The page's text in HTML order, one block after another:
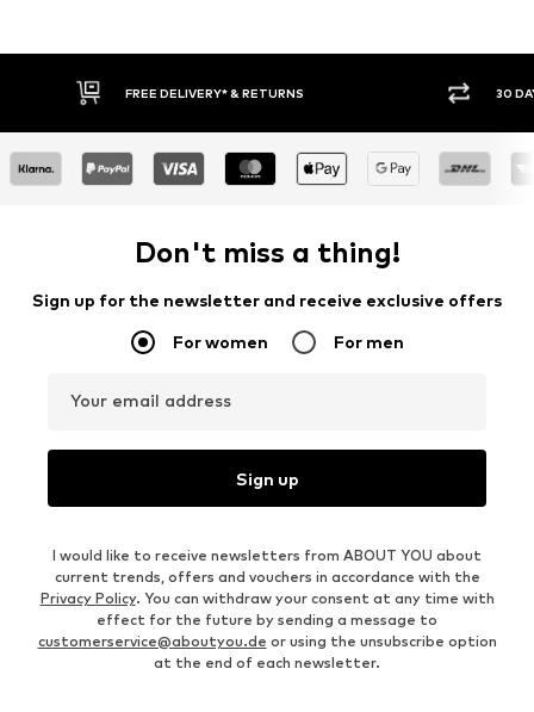
30 DAY RETURN POLICY
Don't miss a thing!
Sign up for the newsletter and receive exclusive offers
For women For men
Your email address
Sign up
I would like to receive newsletters from ABOUT YOU about
current trends, offers and vouchers in accordance with the
Privacy Policy. You can withdraw your consent at any time with
effect for the future by sending a message to
customerservice@aboutyou.de or using the unsubscribe option
at the end of each newsletter.